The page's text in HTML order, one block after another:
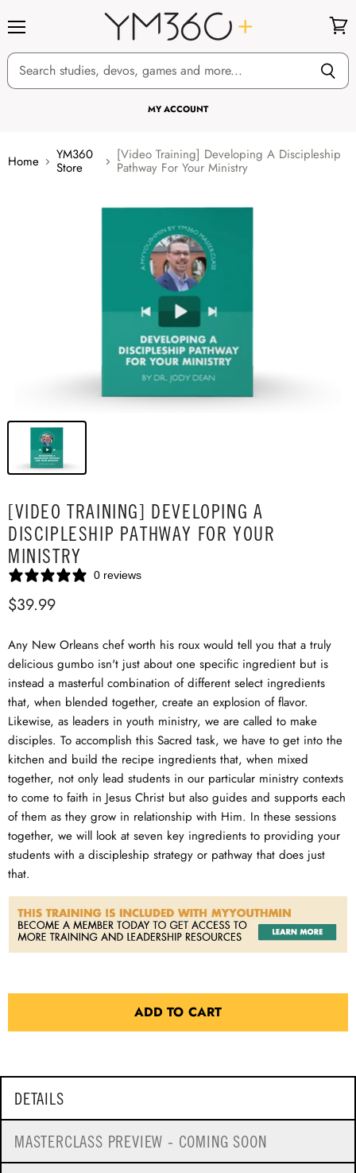
MY ACCOUNT
cart
Home YM360
Store
[Video Training] Developing A Discipleship
Pathway For Your Ministry
[VIDEO TRAINING] DEVELOPING A
DISCIPLESHIP PATHWAY FOR YOUR
MINISTRY
0 reviews
$39.99
Any New Orleans chef worth his roux would tell you that a truly
delicious gumbo isn't just about one specific ingredient but is
instead a masterful combination of different select ingredients
that, when blended together, create an explosion of flavor.
Likewise, as leaders in youth ministry, we are called to make
disciples. To accomplish this Sacred task, we have to get into the
kitchen and build the recipe ingredients that, when mixed
together, not only lead students in our particular ministry contexts
to come to faith in Jesus Christ but also guides and supports each
of them as they grow in relationship with Him. In these sessions
together, we will look at seven key ingredients to providing your
students with a discipleship strategy or pathway that does just
that.
ADD TO CART
DETAILS
MASTERCLASS PREVIEW - COMING SOON